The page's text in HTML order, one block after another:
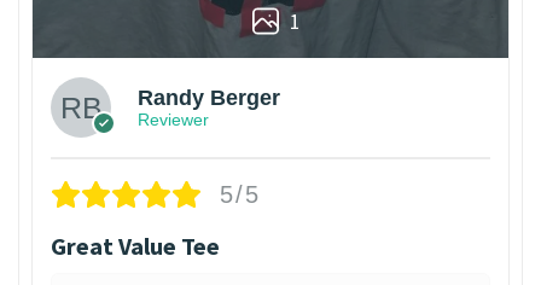
1
Randy Berger
Reviewer
5/5
Great Value Tee